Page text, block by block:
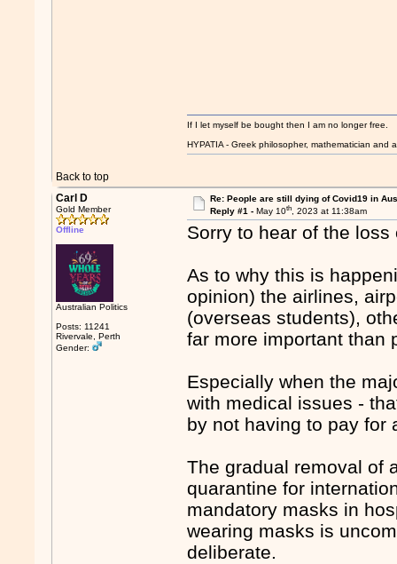
Back to top
If I let myself be bought then I am no longer free.
HYPATIA - Greek philosopher, mathematician and
Carl D
Gold Member
Offline
Australian Politics
Posts: 11241
Rivervale, Perth
Gender:
Re: People are still dying of Covid19 in
Reply #1 - May 10th, 2023 at 11:38am
Sorry to hear of the
As to why this is
opinion) the airlines,
(overseas students),
far more important than
Especially when the
with medical issues -
by not having to pay for
The gradual removal of
quarantine for
mandatory masks in
wearing masks is
deliberate.